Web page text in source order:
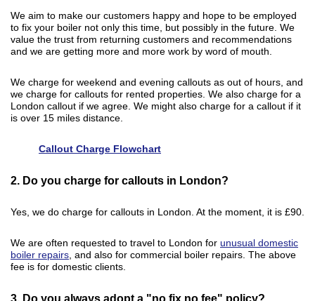
We aim to make our customers happy and hope to be employed
to fix your boiler not only this time, but possibly in the future. We
value the trust from returning customers and recommendations
and we are getting more and more work by word of mouth.
We charge for weekend and evening callouts as out of hours, and
we charge for callouts for rented properties. We also charge for a
London callout if we agree. We might also charge for a callout if it
is over 15 miles distance.
Callout Charge Flowchart
2. Do you charge for callouts in London?
Yes, we do charge for callouts in London. At the moment, it is £90.
We are often requested to travel to London for unusual domestic
boiler repairs , and also for commercial boiler repairs. The above
fee is for domestic clients.
3. Do you always adopt a "no fix no fee" policy?